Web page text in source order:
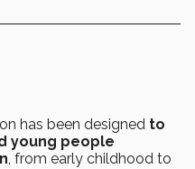
has been designed to
young people
, from early childhood to